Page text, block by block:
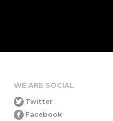
WE ARE SOCIAL
Twitter
Facebook